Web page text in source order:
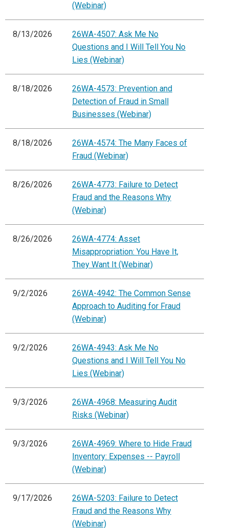
(Webinar)
8/13/2026
26WA-4507: Ask Me No
Questions and I Will Tell You No
Lies (Webinar)
8/18/2026
26WA-4573: Prevention and
Detection of Fraud in Small
Businesses (Webinar)
8/18/2026
26WA-4574: The Many Faces of
Fraud (Webinar)
8/26/2026
26WA-4773: Failure to Detect
Fraud and the Reasons Why
(Webinar)
8/26/2026
26WA-4774: Asset
Misappropriation: You Have It,
They Want It (Webinar)
9/2/2026
26WA-4942: The Common Sense
Approach to Auditing for Fraud
(Webinar)
9/2/2026
26WA-4943: Ask Me No
Questions and I Will Tell You No
Lies (Webinar)
9/3/2026
26WA-4968: Measuring Audit
Risks (Webinar)
9/3/2026
26WA-4969: Where to Hide Fraud
Inventory: Expenses -- Payroll
(Webinar)
9/17/2026
26WA-5203: Failure to Detect
Fraud and the Reasons Why
(Webinar)